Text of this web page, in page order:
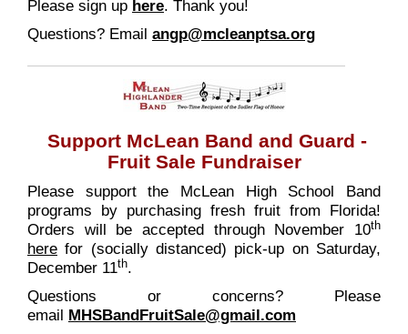
Please sign up here. Thank you!
Questions? Email angp@mcleanptsa.org
Support McLean Band and Guard -
Fruit Sale Fundraiser
Please support the McLean High School Band
programs by purchasing fresh fruit from Florida!
Orders will be accepted through November 10th
here for (socially distanced) pick-up on Saturday,
December 11th.
Questions or concerns? Please
email MHSBandFruitSale@gmail.com